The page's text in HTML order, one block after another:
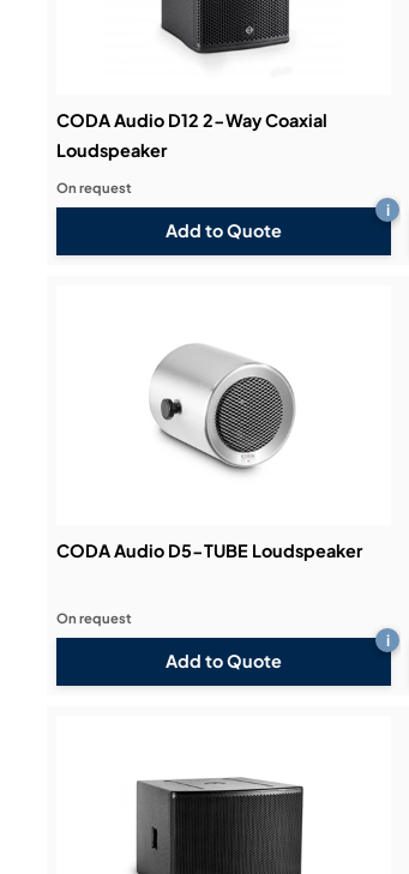
CODA Audio D12 2-Way Coaxial
Loudspeaker
Add to Quote
i
On request
CODA Audio D5-TUBE Loudspeaker
Add to Quote
i
On request